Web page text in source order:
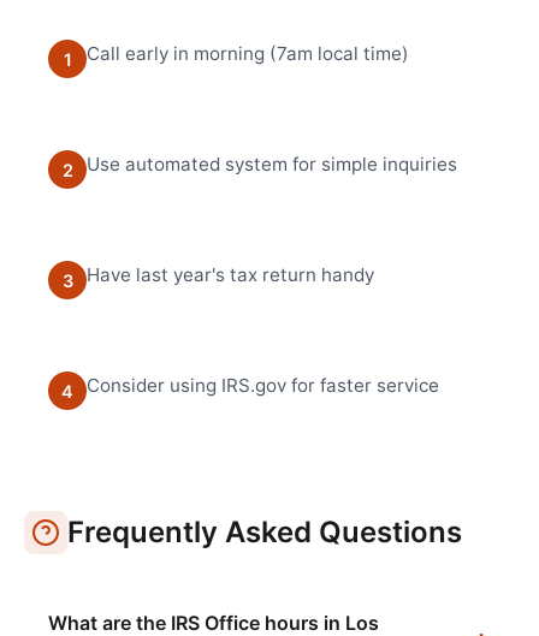
1 Call early in morning (7am local time)
2 Use automated system for simple inquiries
3 Have last year's tax return handy
4 Consider using IRS.gov for faster service
Frequently Asked Questions
What are the IRS Office hours in Los